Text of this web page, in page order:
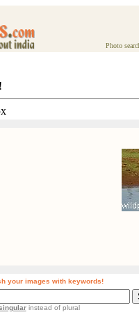
Photo
your images with keywords!
instead of plural